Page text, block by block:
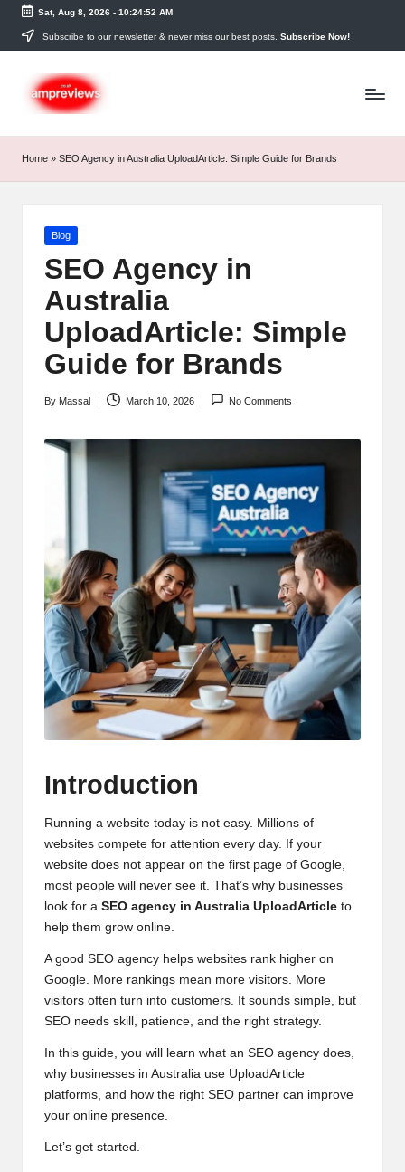
Skip
content
Sat, Aug 8, 2026- 10:24:53 AM
Subscribe to our newsletter & never miss our best posts. Subscribe Now!
Home » SEO Agency in Australia UploadArticle: Simple Guide for Brands
Posted
Blog
SEO Agency in
Australia
UploadArticle: Simple
Guide for Brands
Posted
By Massal March 10, 2026 No Comments
Introduction
Running a website today is not easy. Millions of
websites compete for attention every day. If your
website does not appear on the first page of Google,
most people will never see it. That’s why businesses
look for a SEO agency in Australia UploadArticle to
help them grow online.
A good SEO agency helps websites rank higher on
Google. More rankings mean more visitors. More
visitors often turn into customers. It sounds simple, but
SEO needs skill, patience, and the right strategy.
In this guide, you will learn what an SEO agency does,
why businesses in Australia use UploadArticle
platforms, and how the right SEO partner can improve
your online presence.
Let’s get started.